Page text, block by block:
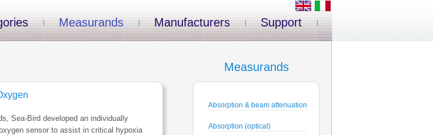
Measurands Manufacturers Support
Sea-Bird developed an individually
sensor to assist in critical hypoxia
Measurands
Absorption & beam attenuation
Absorption (optical)